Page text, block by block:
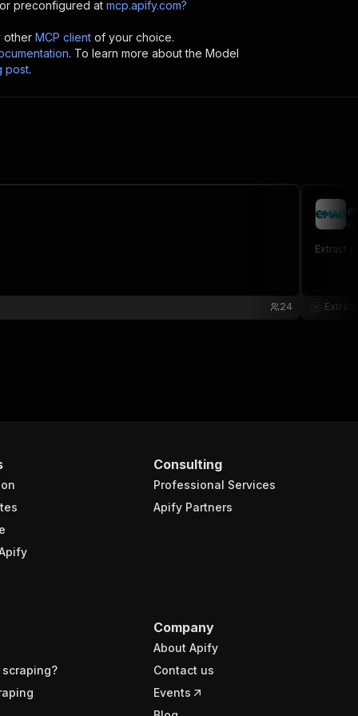
preconfigured at mcp.apify.com?
other MCP client of your choice.
. To learn more about the Model
post.
24
Extract
Consulting
Professional Services
Apify Partners
Company
About Apify
Contact us
Events